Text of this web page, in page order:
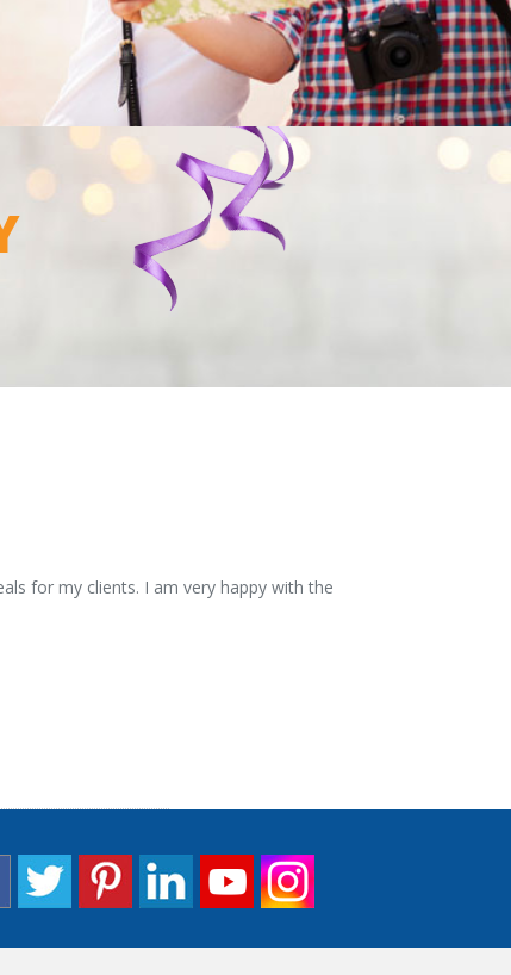
for my clients. I am very happy with the